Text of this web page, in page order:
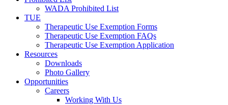
WADA Prohibited List
TUE
Therapeutic Use Exemption Forms
Therapeutic Use Exemption FAQs
Therapeutic Use Exemption Application
Resources
Downloads
Photo Gallery
Opportunities
Careers
Working With Us